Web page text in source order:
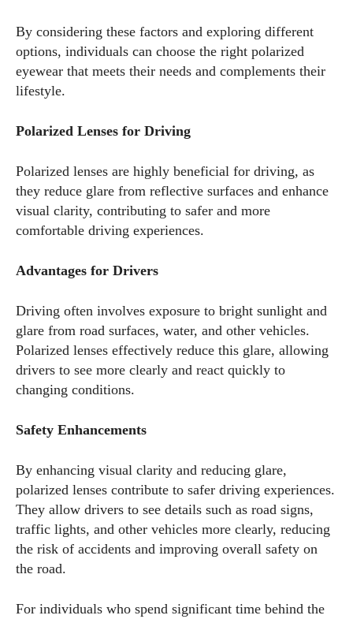
By considering these factors and exploring different
options, individuals can choose the right polarized
eyewear that meets their needs and complements their
lifestyle.
Polarized Lenses for Driving
Polarized lenses are highly beneficial for driving, as
they reduce glare from reflective surfaces and enhance
visual clarity, contributing to safer and more
comfortable driving experiences.
Advantages for Drivers
Driving often involves exposure to bright sunlight and
glare from road surfaces, water, and other vehicles.
Polarized lenses effectively reduce this glare, allowing
drivers to see more clearly and react quickly to
changing conditions.
Safety Enhancements
By enhancing visual clarity and reducing glare,
polarized lenses contribute to safer driving experiences.
They allow drivers to see details such as road signs,
traffic lights, and other vehicles more clearly, reducing
the risk of accidents and improving overall safety on
the road.
For individuals who spend significant time behind the